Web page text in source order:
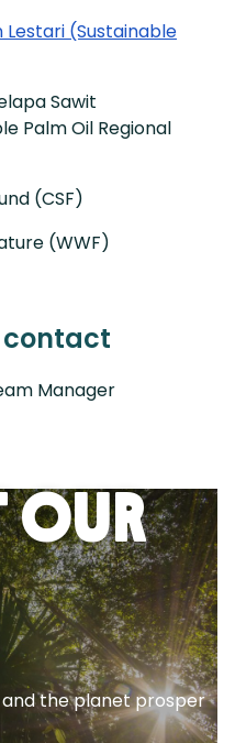
(Sustainable
Sawit
Palm Oil Regional
(CSF)
(WWF)
contact
Manager
Our
the planet prosper